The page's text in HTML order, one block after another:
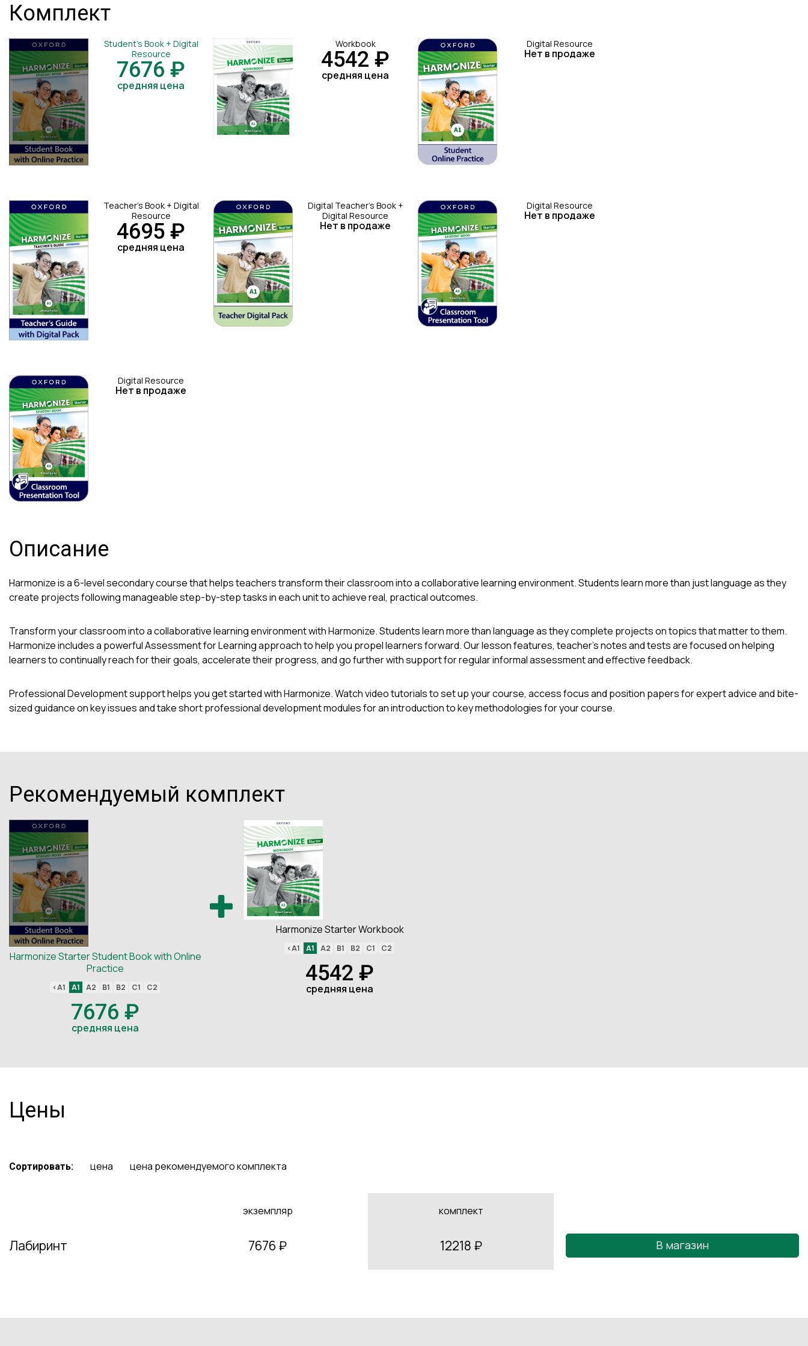
Комплект
Student's Book + Digital
Resource
7676 ₽
средняя цена
Workbook
4542 ₽
средняя цена
Digital Resource
Нет в продаже
Teacher's Book + Digital
Resource
4695 ₽
средняя цена
Digital Teacher's Book +
Digital Resource
Нет в продаже
Digital Resource
Нет в продаже
Digital Resource
Нет в продаже
Описание
Harmonize is a 6-level secondary course that helps teachers transform their classroom into a collaborative learning environment. Students learn more than just language as they
create projects following manageable step-by-step tasks in each unit to achieve real, practical outcomes.
Transform your classroom into a collaborative learning environment with Harmonize. Students learn more than language as they complete projects on topics that matter to them.
Harmonize includes a powerful Assessment for Learning approach to help you propel learners forward. Our lesson features, teacher's notes and tests are focused on helping
learners to continually reach for their goals, accelerate their progress, and go further with support for regular informal assessment and effective feedback.
Professional Development support helps you get started with Harmonize. Watch video tutorials to set up your course, access focus and position papers for expert advice and bite-
sized guidance on key issues and take short professional development modules for an introduction to key methodologies for your course.
Рекомендуемый комплект
Harmonize Starter Student Book with Online
Practice
<A1 A1 A2 B1 B2 C1 C2
7676 ₽
средняя цена
Harmonize Starter Workbook
<A1 A1 A2 B1 B2 C1 C2
4542 ₽
средняя цена
Цены
Сортировать: цена цена рекомендуемого комплекта
экземпляр комплект
Лабиринт 7676 ₽ 12218 ₽ В магазин